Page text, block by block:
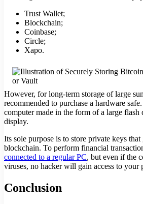
Trust Wallet;
Blockchain;
Coinbase;
Circle;
Xapo.
However, for long-term storage of large
recommended to purchase a hardware
computer made in the form of a large flash
display.
Its sole purpose is to store private keys that
blockchain. To perform financial
connected to a regular PC, but even if the
viruses, no hacker will gain access to your
Conclusion